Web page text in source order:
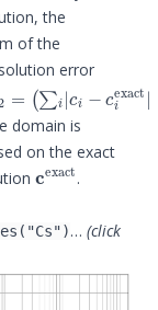
the
of the
error
=2)1 2
domain is
on the exact
cexact
.
… (click